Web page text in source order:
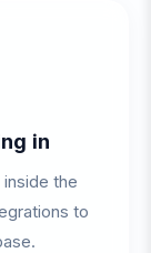
in
the
to